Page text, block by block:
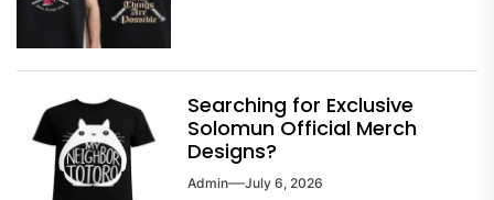
Searching for Exclusive
Solomun Official Merch
Designs?
Admin July 6, 2026